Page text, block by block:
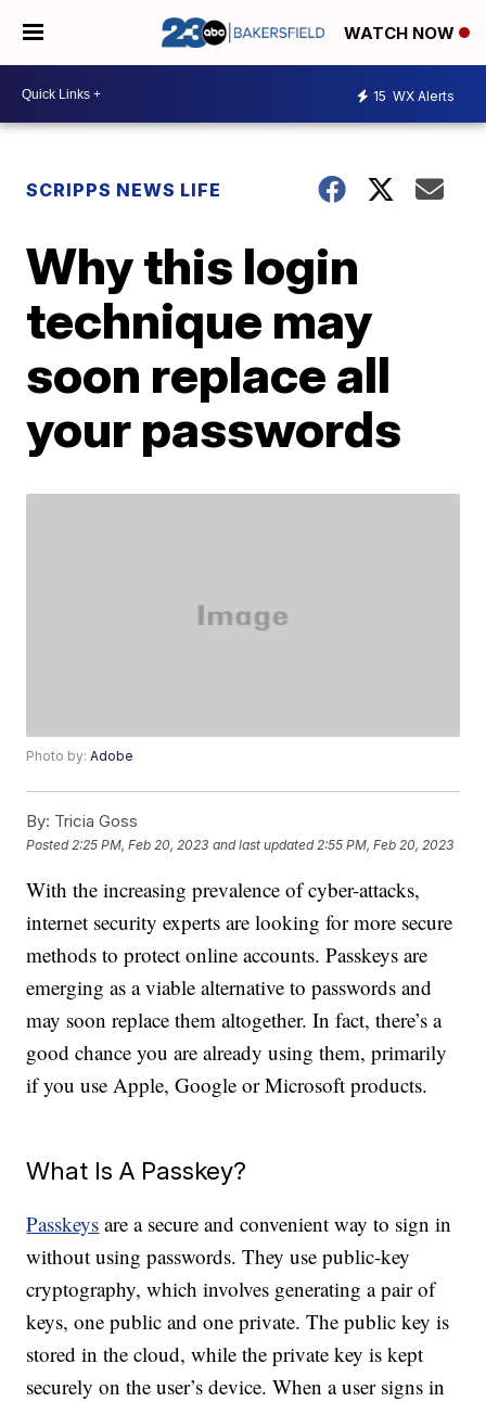
WATCH NOW
15 WX Alerts
SCRIPPS NEWS LIFE
Why this login
technique may
soon replace all
your passwords
Photo by:Adobe
By: Tricia Goss
Posted 2:25 PM, Feb 20, 2023 and last updated 2:55 PM, Feb 20, 2023
With the increasing prevalence of cyber-attacks,
internet security experts are looking for more secure
methods to protect online accounts. Passkeys are
emerging as a viable alternative to passwords and
may soon replace them altogether. In fact, there’s a
good chance you are already using them, primarily
if you use Apple, Google or Microsoft products.
What Is A Passkey?
Passkeys are a secure and convenient way to sign in
without using passwords. They use public-key
cryptography, which involves generating a pair of
keys, one public and one private. The public key is
stored in the cloud, while the private key is kept
securely on the user’s device. When a user signs in